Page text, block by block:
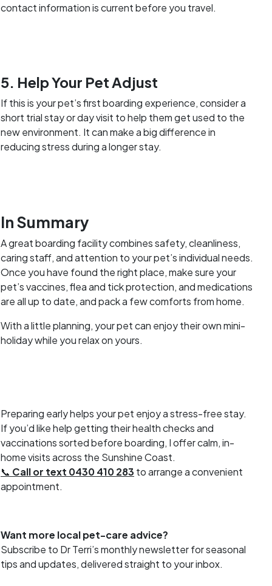
contact information is current before you travel.
5. Help Your Pet Adjust
If this is your pet’s first boarding experience, consider a
short trial stay or day visit to help them get used to the
new environment. It can make a big difference in
reducing stress during a longer stay.
In Summary
A great boarding facility combines safety, cleanliness,
caring staff, and attention to your pet’s individual needs.
Once you have found the right place, make sure your
pet’s vaccines, flea and tick protection, and medications
are all up to date, and pack a few comforts from home.
With a little planning, your pet can enjoy their own mini-
holiday while you relax on yours.
Preparing early helps your pet enjoy a stress-free stay.
If you’d like help getting their health checks and
vaccinations sorted before boarding, I offer calm, in-
home visits across the Sunshine Coast.
📞 Call or text 0430 410 283 to arrange a convenient
appointment.
Want more local pet-care advice?
Subscribe to Dr Terri’s monthly newsletter for seasonal
tips and updates, delivered straight to your inbox.